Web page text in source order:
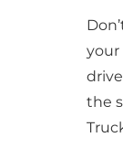
your
the